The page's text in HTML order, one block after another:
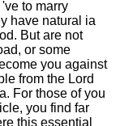
to marry
have natural ia
But are not
or some
you against
from the Lord
For those of you
you find far
this essential